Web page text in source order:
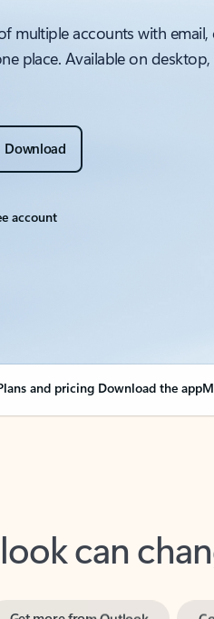
multiple accounts with email,
place. Available on
Download
account
and pricing Download the app
can